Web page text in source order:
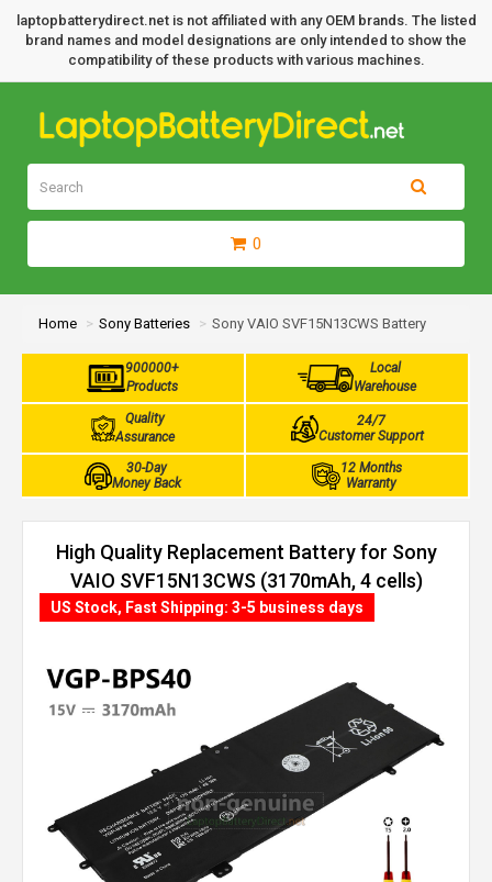
laptopbatterydirect.net is not affiliated with any OEM brands. The listed
brand names and model designations are only intended to show the
compatibility of these products with various machines.
0
Home Sony Batteries Sony VAIO SVF15N13CWS Battery
900000+
Products
Local
Warehouse
Quality
Assurance
24/7
Customer Support
30-Day
Money Back
12 Months
Warranty
High Quality Replacement Battery for Sony
VAIO SVF15N13CWS (3170mAh, 4 cells)
US Stock, Fast Shipping: 3-5 business days